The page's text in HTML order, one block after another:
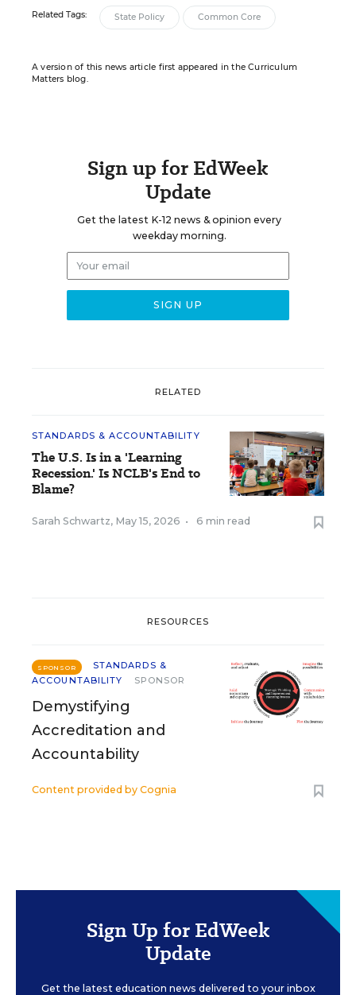
Related Tags: State Policy Common Core
A version of this news article first appeared in the Curriculum
Matters blog.
Sign up for EdWeek
Update
Get the latest K-12 news & opinion every
weekday morning.
RELATED
STANDARDS & ACCOUNTABILITY
The U.S. Is in a 'Learning
Recession.' Is NCLB's End to
Blame?
Sarah Schwartz, May 15, 2026 • 6 min read
RESOURCES
SPONSOR
STANDARDS &
ACCOUNTABILITY
SPONSOR
Demystifying
Accreditation and
Accountability
Content provided by Cognia
Sign Up for EdWeek
Update
Get the latest education news delivered to your inbox